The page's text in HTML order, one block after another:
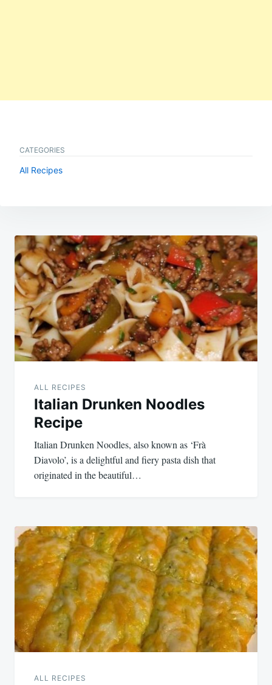
CATEGORIES
All Recipes
Post
navigation
ALL RECIPES
Italian Drunken Noodles
Recipe
Italian Drunken Noodles, also known as ‘Frà
Diavolo’, is a delightful and fiery pasta dish that
originated in the beautiful…
ALL RECIPES